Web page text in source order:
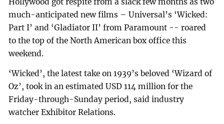
much-anticipated new films – Universal’s ‘Wicked:
Part I’ and ‘Gladiator II’ from Paramount -- roared
to the top of the North American box office this
weekend.
‘Wicked’, the latest take on 1939’s beloved ‘Wizard of
Oz’, took in an estimated USD 114 million for the
Friday-through-Sunday period, said industry
watcher Exhibitor Relations.